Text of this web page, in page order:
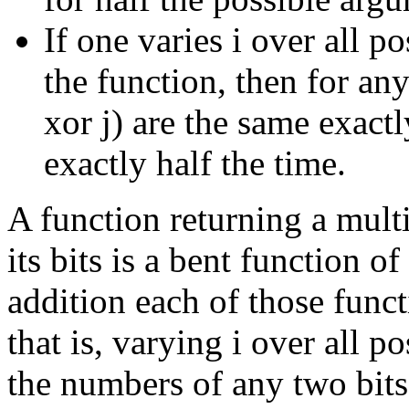
If one varies i over all
the function, then for
xor j) are the same
exactly half the time.
A function returning a
its bits is a bent function of
addition each of those
that is, varying i over all
the numbers of any two